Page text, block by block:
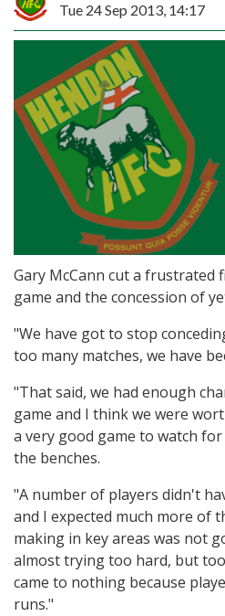
Tue 24 Sep 2013, 14:17
Gary McCann cut a
game and the concession of
"We have got to stop
too many matches, we have
"That said, we had enough
game and I think we were
a very good game to watch
the benches.
"A number of players didn't
and I expected much more of
making in key areas was not
almost trying too hard, but
came to nothing because
runs."